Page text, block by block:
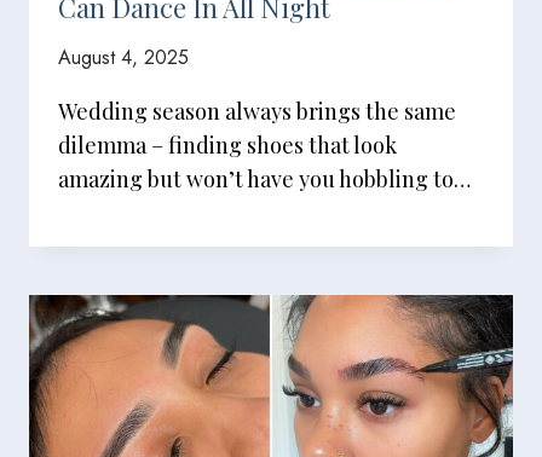
Can Dance In All Night
August 4, 2025
Wedding season always brings the same
dilemma – finding shoes that look
amazing but won’t have you hobbling to…